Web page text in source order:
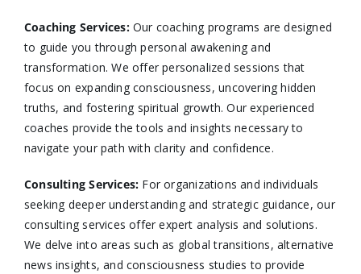
Coaching Services:Our coaching programs are designed
to guide you through personal awakening and
transformation. We offer personalized sessions that
focus on expanding consciousness, uncovering hidden
truths, and fostering spiritual growth. Our experienced
coaches provide the tools and insights necessary to
navigate your path with clarity and confidence.​
Consulting Services: For organizations and individuals
seeking deeper understanding and strategic guidance, our
consulting services offer expert analysis and solutions.
We delve into areas such as global transitions, alternative
news insights, and consciousness studies to provide